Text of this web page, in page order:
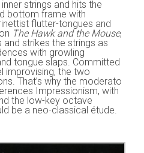
strings and hits the
bottom frame with
flutter-tongues and
The Hawk and the Mouse,
strikes the strings as
with growling
tongue slaps. Committed
improvising, the two
That’s why the moderato
Impressionism, with
the low-key octave
be a neo-classical étude.